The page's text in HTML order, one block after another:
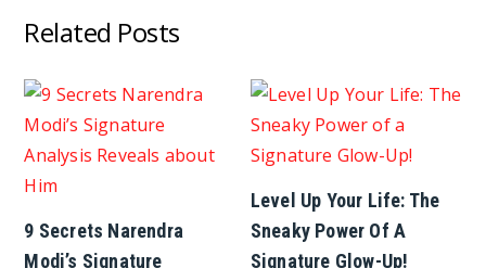
Related Posts
9 Secrets Narendra
Modi’s Signature
Level Up Your Life: The
Sneaky Power Of A
Signature Glow-Up!